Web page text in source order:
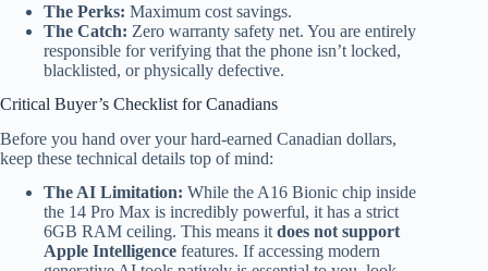
The Perks: Maximum cost savings.
The Catch: Zero warranty safety net. You are entirely
responsible for verifying that the phone isn’t locked,
blacklisted, or physically defective.
Critical Buyer’s Checklist for Canadians
Before you hand over your hard-earned Canadian dollars,
keep these technical details top of mind:
The AI Limitation: While the A16 Bionic chip inside
the 14 Pro Max is incredibly powerful, it has a strict
6GB RAM ceiling. This means it does not support
Apple Intelligence features. If accessing modern